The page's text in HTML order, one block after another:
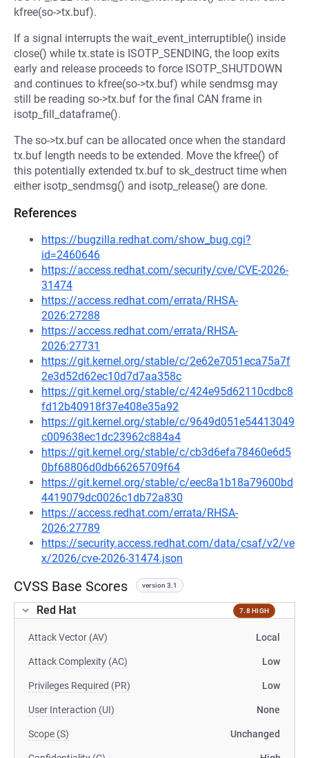
kfree(so->tx.buf).
If a signal interrupts the wait_event_interruptible() inside
close() while tx.state is ISOTP_SENDING, the loop exits
early and release proceeds to force ISOTP_SHUTDOWN
and continues to kfree(so->tx.buf) while sendmsg may
still be reading so->tx.buf for the final CAN frame in
isotp_fill_dataframe().
The so->tx.buf can be allocated once when the standard
tx.buf length needs to be extended. Move the kfree() of
this potentially extended tx.buf to sk_destruct time when
either isotp_sendmsg() and isotp_release() are done.
References
https://bugzilla.redhat.com/show_bug.cgi?
id=2460646
https://access.redhat.com/security/cve/CVE-2026-
31474
https://access.redhat.com/errata/RHSA-
2026:27288
https://access.redhat.com/errata/RHSA-
2026:27731
https://git.kernel.org/stable/c/2e62e7051eca75a7f
2e3d52d62ec10d7d7aa358c
https://git.kernel.org/stable/c/424e95d62110cdbc8
fd12b40918f37e408e35a92
https://git.kernel.org/stable/c/9649d051e54413049
c009638ec1dc23962c884a4
https://git.kernel.org/stable/c/cb3d6efa78460e6d5
0bf68806d0db66265709f64
https://git.kernel.org/stable/c/eec8a1b18a79600bd
4419079dc0026c1db72a830
https://access.redhat.com/errata/RHSA-
2026:27789
https://security.access.redhat.com/data/csaf/v2/ve
x/2026/cve-2026-31474.json
CVSS Base Scores version 3.1
Red Hat 7.8 HIGH
Attack Vector (AV) Local
Attack Complexity (AC) Low
Privileges Required (PR) Low
User Interaction (UI) None
Scope (S) Unchanged